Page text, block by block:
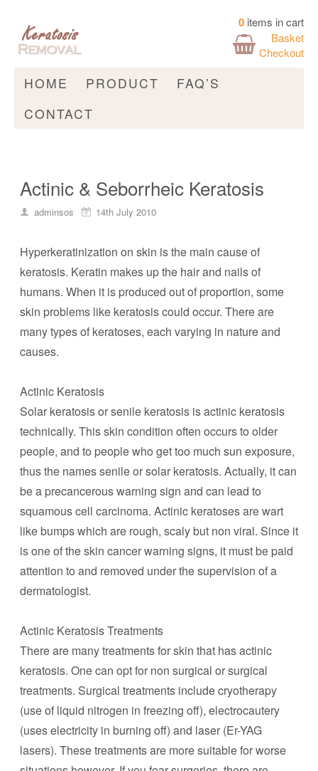
0 items in cart
Basket
Checkout
HOME PRODUCT
FAQ’S
CONTACT
Actinic & Seborrheic Keratosis
adminsos 14th July 2010
Hyperkeratinization on skin is the main cause of
keratosis. Keratin makes up the hair and nails of
humans. When it is produced out of proportion, some
skin problems like keratosis could occur. There are
many types of keratoses, each varying in nature and
causes.
Actinic Keratosis
Solar keratosis or senile keratosis is actinic keratosis
technically. This skin condition often occurs to older
people, and to people who get too much sun exposure,
thus the names senile or solar keratosis. Actually, it can
be a precancerous warning sign and can lead to
squamous cell carcinoma. Actinic keratoses are wart
like bumps which are rough, scaly but non viral. Since it
is one of the skin cancer warning signs, it must be paid
attention to and removed under the supervision of a
dermatologist.
Actinic Keratosis Treatments
There are many treatments for skin that has actinic
keratosis. One can opt for non surgical or surgical
treatments. Surgical treatments include cryotherapy
(use of liquid nitrogen in freezing off), electrocautery
(uses electricity in burning off) and laser (Er-YAG
lasers). These treatments are more suitable for worse